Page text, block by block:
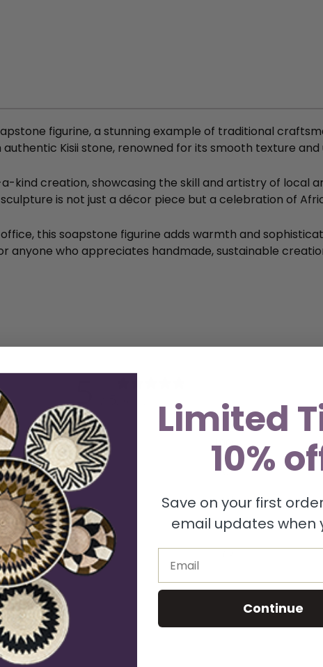
figurine, a stunning example of traditional
Kisii stone, renowned for its smooth texture
kind creation, showcasing the skill and artistry of local
is not just a décor piece but a celebration of
this soapstone figurine adds warmth and
anyone who appreciates handmade, sustainable
5 100%
4
0%
3
0%
2
0%
1
Limited
10%
Save on your first
email updates when
Continue